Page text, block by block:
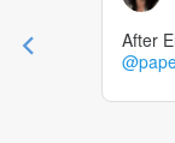
After